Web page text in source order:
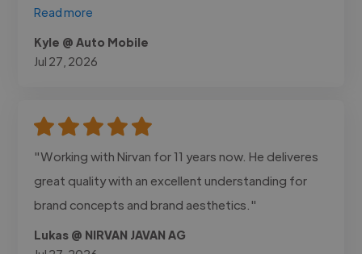
Read more
Kyle @ Auto Mobile
Jul 27, 2026
"Working with Nirvan for 11 years now. He deliveres
great quality with an excellent understanding for
brand concepts and brand aesthetics."
Lukas @ NIRVAN JAVAN AG